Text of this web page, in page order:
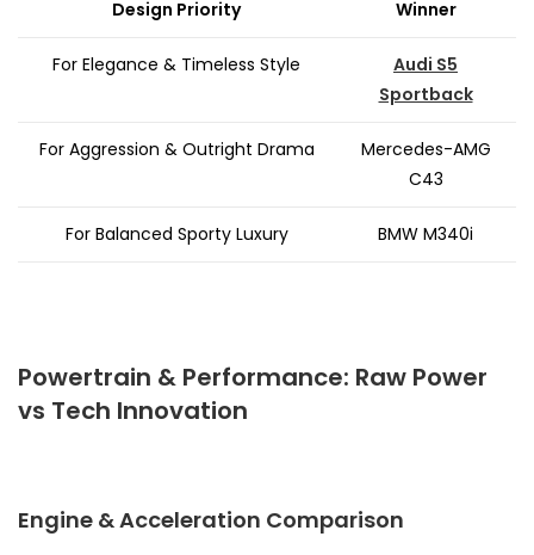
Design Priority Winner
For Elegance & Timeless Style
Audi S5
Sportback
For Aggression & Outright Drama
Mercedes-AMG
C43
For Balanced Sporty Luxury BMW M340i
Powertrain & Performance: Raw Power
vs Tech Innovation
Engine & Acceleration Comparison